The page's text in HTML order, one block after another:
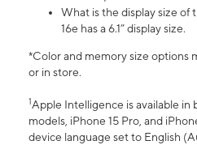
What is the display size of
16e has a 6.1” display size.
*Color and memory size options
or in store.
1Apple Intelligence is available in
models, iPhone 15 Pro, and
device language set to English